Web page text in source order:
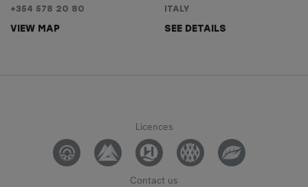
+354 578 20 80
VIEW MAP
ITALY
SEE DETAILS
Licences
Contact us